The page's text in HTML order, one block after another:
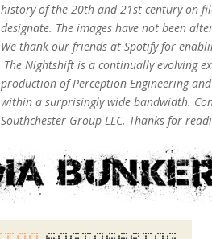
history of the 20th and 21st century on
designate. The images have not been
We thank our friends at Spotify for
The Nightshift is a continually evolving
production of Perception Engineering
within a surprisingly wide bandwidth.
Southchester Group LLC. Thanks for